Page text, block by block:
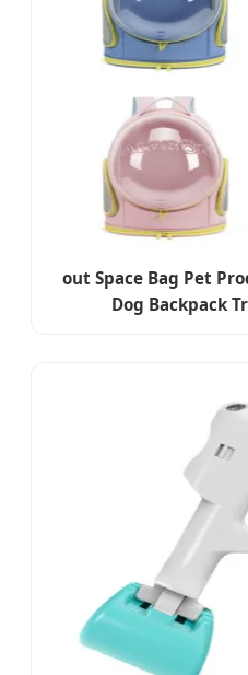
out Space Bag Pet
Dog Backpack